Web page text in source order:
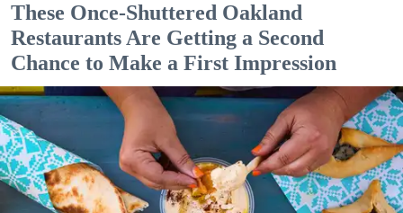
These Once-Shuttered Oakland
Restaurants Are Getting a Second
Chance to Make a First Impression